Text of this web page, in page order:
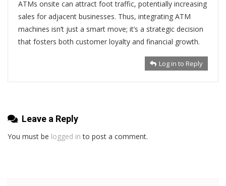
ATMs onsite can attract foot traffic, potentially increasing
sales for adjacent businesses. Thus, integrating ATM
machines isn’t just a smart move; it’s a strategic decision
that fosters both customer loyalty and financial growth.
Log in to Reply
Leave a Reply
You must be logged in to post a comment.